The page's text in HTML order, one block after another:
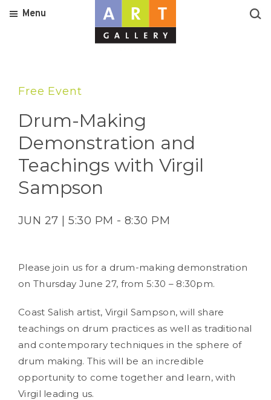
Menu
Free Event
Drum-Making
Demonstration and
Teachings with Virgil
Sampson
JUN 27 | 5:30 PM - 8:30 PM
Please join us for a drum-making demonstration
on Thursday June 27, from 5:30 – 8:30pm.
Coast Salish artist, Virgil Sampson, will share
teachings on drum practices as well as traditional
and contemporary techniques in the sphere of
drum making. This will be an incredible
opportunity to come together and learn, with
Virgil leading us.